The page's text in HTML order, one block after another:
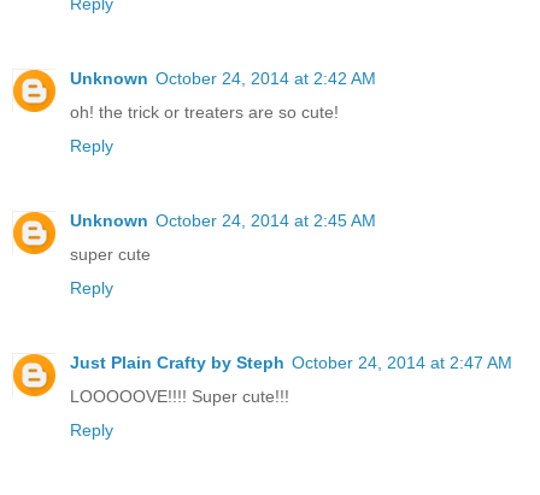
Unknown October 24, 2014 at 2:42 AM
oh! the trick or treaters are so cute!
Reply
Unknown October 24, 2014 at 2:45 AM
super cute
Reply
Just Plain Crafty by Steph October 24, 2014 at 2:47 AM
LOOOOOVE!!!! Super cute!!!
Reply